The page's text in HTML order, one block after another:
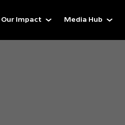
Our Impact Media Hub